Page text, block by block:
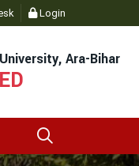
Login
Ara-Bihar